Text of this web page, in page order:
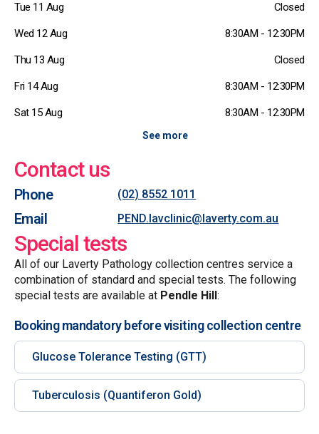
Tue 11 Aug Closed
Wed 12 Aug 8:30AM - 12:30PM
Thu 13 Aug Closed
Fri 14 Aug 8:30AM - 12:30PM
Sat 15 Aug 8:30AM - 12:30PM
See more
Contact us
Phone (02) 8552 1011
Email PEND.lavclinic@laverty.com.au
Special tests
All of our Laverty Pathology collection centres service a
combination of standard and special tests. The following
special tests are available at Pendle Hill:
Booking mandatory before visiting collection centre
Glucose Tolerance Testing (GTT)
Tuberculosis (Quantiferon Gold)